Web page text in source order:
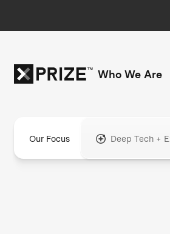
Who We Are
Our Focus Deep Tech +